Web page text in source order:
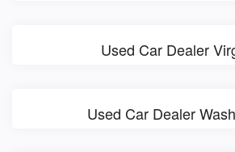
Used Car Dealer
Used Car Dealer